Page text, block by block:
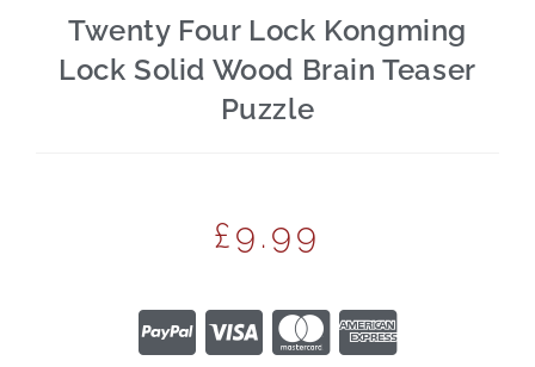
Twenty Four Lock Kongming
Lock Solid Wood Brain Teaser
Puzzle
£9.99